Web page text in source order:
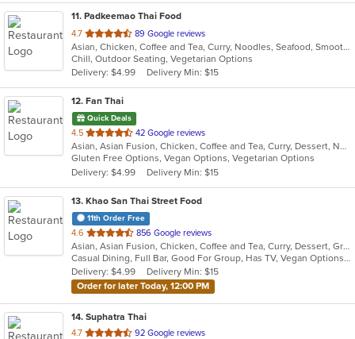
11. Padkeemao Thai Food
4.7 out
of
5
stars.
89 Google reviews
Asian, Chicken, Coffee and Tea, Curry, Noodles, Seafood, Smoothies and Juices, Soup, Thai, Wings
Chill, Outdoor Seating, Vegetarian Options
Delivery: $4.99
Delivery Min: $15
12. Fan Thai
Quick Deals
4.5 out
of
5
stars.
42 Google reviews
Asian, Asian Fusion, Chicken, Coffee and Tea, Curry, Dessert, Noodles, Seafood, Thai, Wings
Gluten Free Options, Vegan Options, Vegetarian Options
Delivery: $4.99
Delivery Min: $15
13. Khao San Thai Street Food
11th Order Free
4.6 out
of
5
stars.
856 Google reviews
Asian, Asian Fusion, Chicken, Coffee and Tea, Curry, Dessert, Grill, Noodles, Salads, Seafood, Soup, Thai, Vegetarian, Wings
Casual Dining, Full Bar, Good For Group, Has TV, Vegan Options, Vegetarian Options
Delivery: $4.99
Delivery Min: $15
Order for later Today, 12:00 PM
14. Suphatra Thai
4.7 out
92 Google reviews